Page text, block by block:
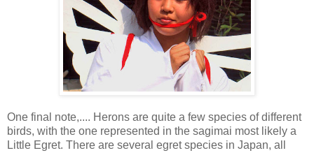
One final note,.... Herons are quite a few species of different
birds, with the one represented in the sagimai most likely a
Little Egret. There are several egret species in Japan, all